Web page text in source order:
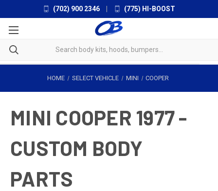
(702) 900 2346 (775) HI-BOOST
HOME SELECT VEHICLE MINI COOPER
MINI COOPER 1977 -
CUSTOM BODY
PARTS